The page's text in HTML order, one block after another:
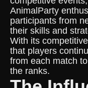
AnimalParty
participants from
their skills and
With its
that players
from each match
the ranks.